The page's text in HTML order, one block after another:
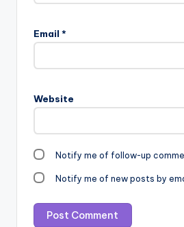
Email *
Website
Notify me of follow-up
Notify me of new posts by